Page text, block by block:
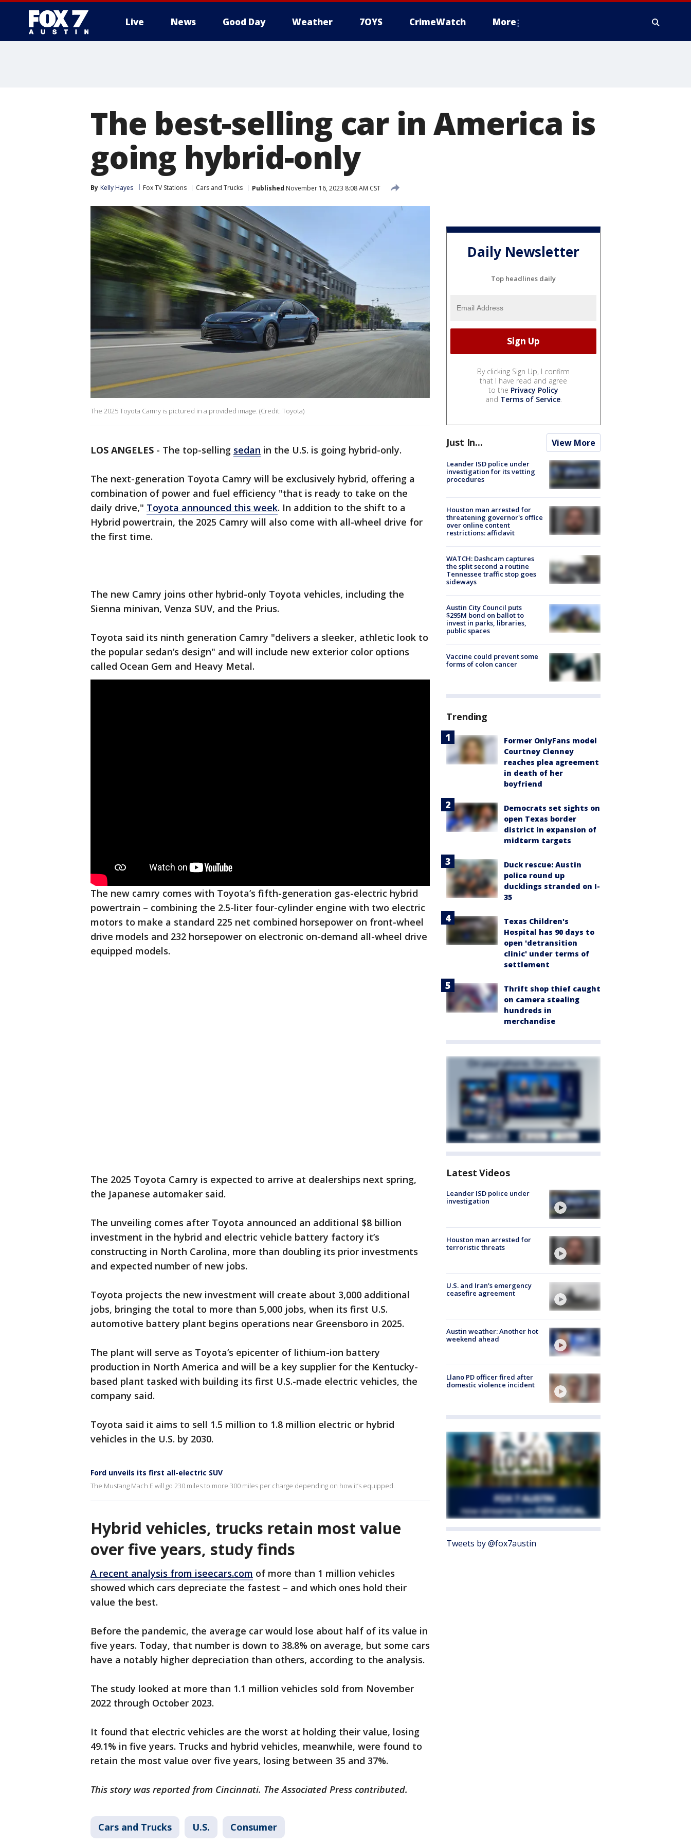
Live News Good Day Weather 7OYS CrimeWatch More
The best-selling car in America is
going hybrid-only
By Kelly Hayes Fox TV Stations Cars and Trucks Published November 16, 2023 8:08 AM CST
The 2025 Toyota Camry is pictured in a provided image. (Credit: Toyota)
LOS ANGELES - The top-selling sedan in the U.S. is going hybrid-only.
The next-generation Toyota Camry will be exclusively hybrid, offering a
combination of power and fuel efficiency "that is ready to take on the
daily drive," Toyota announced this week. In addition to the shift to a
Hybrid powertrain, the 2025 Camry will also come with all-wheel drive for
the first time.
The new Camry joins other hybrid-only Toyota vehicles, including the
Sienna minivan, Venza SUV, and the Prius.
Toyota said its ninth generation Camry "delivers a sleeker, athletic look to
the popular sedan’s design" and will include new exterior color options
called Ocean Gem and Heavy Metal.
The new camry comes with Toyota’s fifth-generation gas-electric hybrid
powertrain – combining the 2.5-liter four-cylinder engine with two electric
motors to make a standard 225 net combined horsepower on front-wheel
drive models and 232 horsepower on electronic on-demand all-wheel drive
equipped models.
The 2025 Toyota Camry is expected to arrive at dealerships next spring,
the Japanese automaker said.
The unveiling comes after Toyota announced an additional $8 billion
investment in the hybrid and electric vehicle battery factory it’s
constructing in North Carolina, more than doubling its prior investments
and expected number of new jobs.
Toyota projects the new investment will create about 3,000 additional
jobs, bringing the total to more than 5,000 jobs, when its first U.S.
automotive battery plant begins operations near Greensboro in 2025.
The plant will serve as Toyota’s epicenter of lithium-ion battery
production in North America and will be a key supplier for the Kentucky-
based plant tasked with building its first U.S.-made electric vehicles, the
company said.
Toyota said it aims to sell 1.5 million to 1.8 million electric or hybrid
vehicles in the U.S. by 2030.
Ford unveils its first all-electric SUV
The Mustang Mach E will go 230 miles to more 300 miles per charge depending on how it’s equipped.
Hybrid vehicles, trucks retain most value
over five years, study finds
A recent analysis from iseecars.com of more than 1 million vehicles
showed which cars depreciate the fastest – and which ones hold their
value the best.
Before the pandemic, the average car would lose about half of its value in
five years. Today, that number is down to 38.8% on average, but some cars
have a notably higher depreciation than others, according to the analysis.
The study looked at more than 1.1 million vehicles sold from November
2022 through October 2023.
It found that electric vehicles are the worst at holding their value, losing
49.1% in five years. Trucks and hybrid vehicles, meanwhile, were found to
retain the most value over five years, losing between 35 and 37%.
This story was reported from Cincinnati. The Associated Press contributed.
Cars and Trucks U.S. Consumer
Daily Newsletter
Top headlines daily
By clicking Sign Up, I confirm
that I have read and agree
to the Privacy Policy
and Terms of Service.
Just In... View More
Leander ISD police under
investigation for its vetting
procedures
Houston man arrested for
threatening governor's office
over online content
restrictions: affidavit
WATCH: Dashcam captures
the split second a routine
Tennessee traffic stop goes
sideways
Austin City Council puts
$295M bond on ballot to
invest in parks, libraries,
public spaces
Vaccine could prevent some
forms of colon cancer
Trending
Former OnlyFans model
Courtney Clenney
reaches plea agreement
in death of her
boyfriend
Democrats set sights on
open Texas border
district in expansion of
midterm targets
Duck rescue: Austin
police round up
ducklings stranded on I-
35
Texas Children's
Hospital has 90 days to
open 'detransition
clinic' under terms of
settlement
Thrift shop thief caught
on camera stealing
hundreds in
merchandise
Latest Videos
Leander ISD police under
investigation
Houston man arrested for
terroristic threats
U.S. and Iran's emergency
ceasefire agreement
Austin weather: Another hot
weekend ahead
Llano PD officer fired after
domestic violence incident
Tweets by @fox7austin